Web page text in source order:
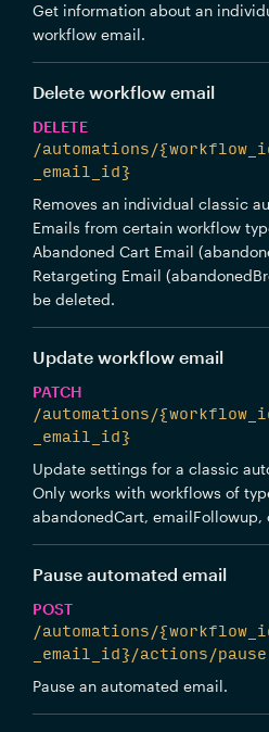
Get information about an
workflow email.
Delete workflow email
DELETE
/automations/
_email_id}
Removes an individual classic
Emails from certain workflow
Abandoned Cart Email
Retargeting Email
be deleted.
Update workflow email
PATCH
/automations/
_email_id}
Update settings for a classic
Only works with workflows of
abandonedCart, emailFollowup,
Pause automated email
POST
/automations/
_email_id}/actions/pause
Pause an automated email.